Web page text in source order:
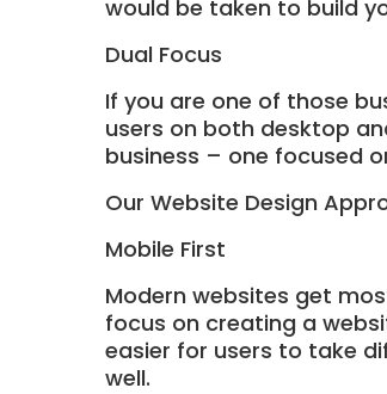
would be taken to build
Dual Focus
If you are one of those
users on both desktop
business – one focused
Our Website Design
Mobile First
Modern websites get
focus on creating a
easier for users to take
well.